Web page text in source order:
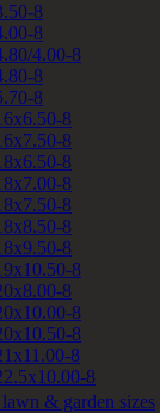
8
8
4.00-8
8
8
8
8
8
8
8
8
8
8
8
8
8
8
8
& garden sizes